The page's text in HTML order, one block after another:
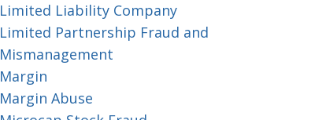
Limited Liability Company
Limited Partnership Fraud and
Mismanagement
Margin
Margin Abuse